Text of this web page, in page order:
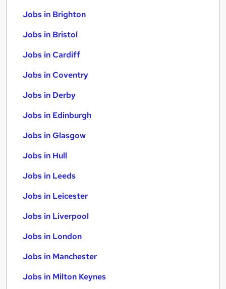
Jobs in Brighton
Jobs in Bristol
Jobs in Cardiff
Jobs in Coventry
Jobs in Derby
Jobs in Edinburgh
Jobs in Glasgow
Jobs in Hull
Jobs in Leeds
Jobs in Leicester
Jobs in Liverpool
Jobs in London
Jobs in Manchester
Jobs in Milton Keynes